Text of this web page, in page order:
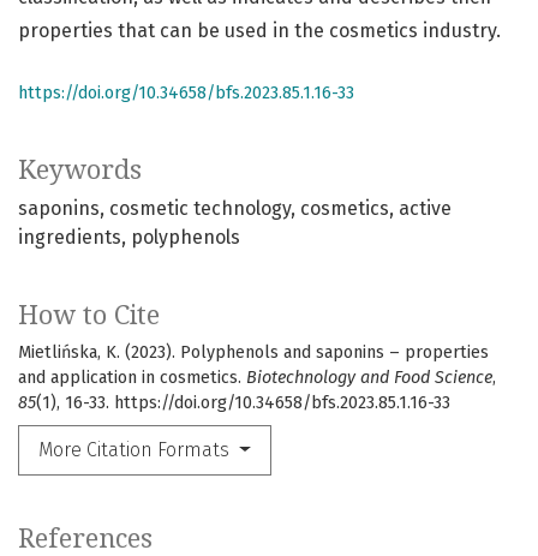
Keywords
saponins cosmetic technology cosmetics active
ingredients polyphenols
How to Cite
Mietlińska, K. (2023). Polyphenols and saponins – properties
and application in cosmetics. Biotechnology and Food Science,
85(1), 16-33. https://doi.org/10.34658/bfs.2023.85.1.16-33
More Citation Formats
properties that can be used in the cosmetics industry.
https://doi.org/10.34658/bfs.2023.85.1.16-33
References